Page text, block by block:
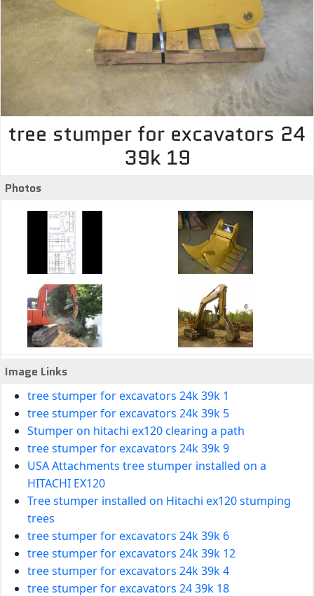
tree stumper for excavators 24
39k 19
Photos
Image Links
tree stumper for excavators 24k 39k 1
tree stumper for excavators 24k 39k 5
Stumper on hitachi ex120 clearing a path
tree stumper for excavators 24k 39k 9
USA Attachments tree stumper installed on a
HITACHI EX120
Tree stumper installed on Hitachi ex120 stumping
trees
tree stumper for excavators 24k 39k 6
tree stumper for excavators 24k 39k 12
tree stumper for excavators 24k 39k 4
tree stumper for excavators 24 39k 18